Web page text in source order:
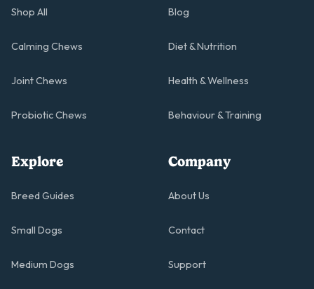
Shop All
Calming Chews
Joint Chews
Probiotic Chews
Blog
Diet & Nutrition
Health & Wellness
Behaviour & Training
Explore
Breed Guides
Small Dogs
Medium Dogs
Company
About Us
Contact
Support